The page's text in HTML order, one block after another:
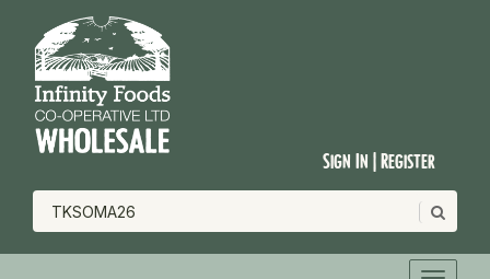
Sign In | Register